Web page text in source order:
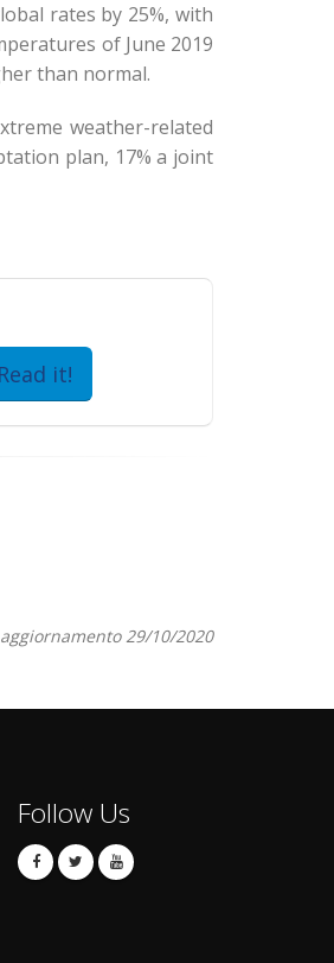
rates by 25%, with
of June 2019
than normal.
weather-related
plan, 17% a joint
Read it!
29/10/2020
Follow Us